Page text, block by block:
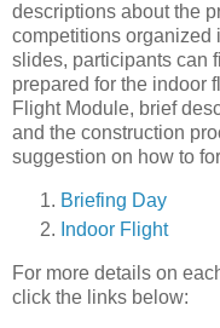
descriptions about the
competitions organized
slides, participants can
prepared for the indoor
Flight Module, brief
and the construction
suggestion on how to
Briefing Day
Indoor Flight
For more details on
click the links below: